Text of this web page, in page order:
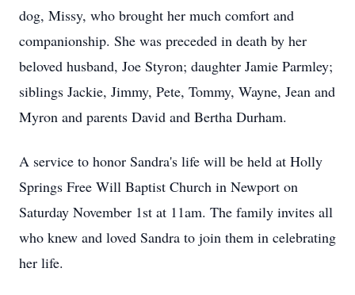
dog, Missy, who brought her much comfort and
companionship. She was preceded in death by her
beloved husband, Joe Styron; daughter Jamie Parmley;
siblings Jackie, Jimmy, Pete, Tommy, Wayne, Jean and
Myron and parents David and Bertha Durham.
A service to honor Sandra's life will be held at Holly
Springs Free Will Baptist Church in Newport on
Saturday November 1st at 11am. The family invites all
who knew and loved Sandra to join them in celebrating
her life.